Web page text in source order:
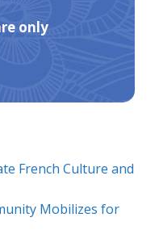
only
French Culture and
Mobilizes for